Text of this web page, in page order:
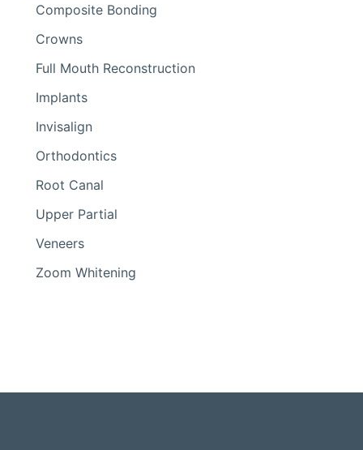
Composite Bonding
Crowns
Full Mouth Reconstruction
Implants
Invisalign
Orthodontics
Root Canal
Upper Partial
Veneers
Zoom Whitening